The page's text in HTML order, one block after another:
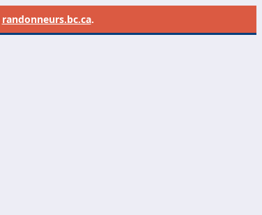
randonneurs.bc.ca.